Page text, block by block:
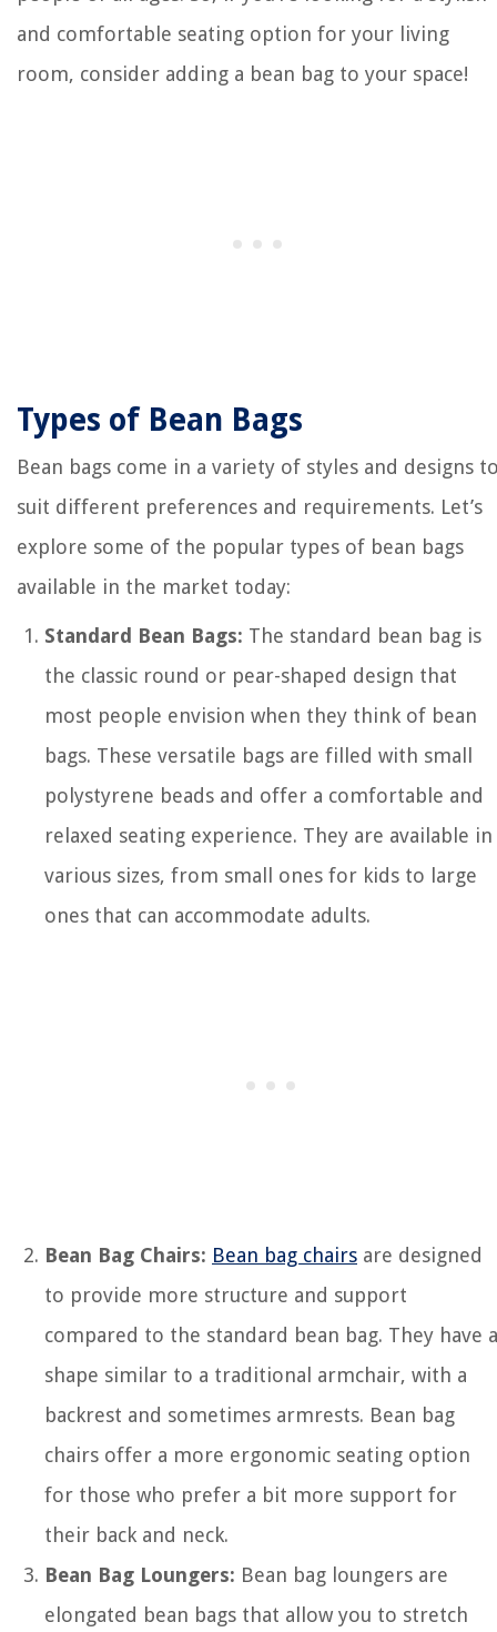
and comfortable seating option for your living
room, consider adding a bean bag to your space!
Types of Bean Bags
Bean bags come in a variety of styles and designs
suit different preferences and requirements. Let’s
explore some of the popular types of bean bags
available in the market today:
Standard Bean Bags: The standard bean bag is
the classic round or pear-shaped design that
most people envision when they think of bean
bags. These versatile bags are filled with small
polystyrene beads and offer a comfortable and
relaxed seating experience. They are available in
various sizes, from small ones for kids to large
ones that can accommodate adults.
Bean Bag Chairs: Bean bag chairs are designed
to provide more structure and support
compared to the standard bean bag. They have a
shape similar to a traditional armchair, with a
backrest and sometimes armrests. Bean bag
chairs offer a more ergonomic seating option
for those who prefer a bit more support for
their back and neck.
Bean Bag Loungers: Bean bag loungers are
elongated bean bags that allow you to stretch